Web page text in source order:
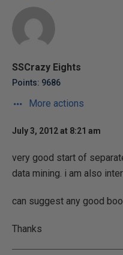
SSCrazy Eights
Points: 9686
More actions
July 3, 2012 at 8:21 am
very good start of
data mining. i am also
can suggest any good
Thanks